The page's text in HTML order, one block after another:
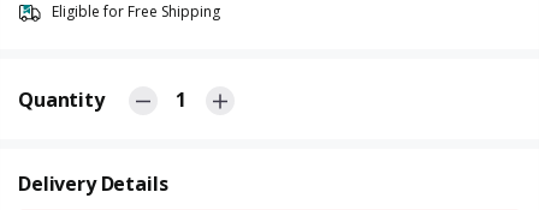
Eligible for Free Shipping
Quantity 1
Delivery Details